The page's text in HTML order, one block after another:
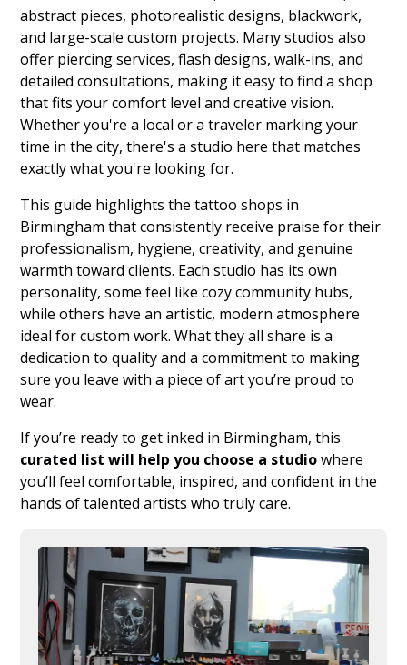
abstract pieces, photorealistic designs, blackwork,
and large-scale custom projects. Many studios also
offer piercing services, flash designs, walk-ins, and
detailed consultations, making it easy to find a shop
that fits your comfort level and creative vision.
Whether you're a local or a traveler marking your
time in the city, there's a studio here that matches
exactly what you're looking for.
This guide highlights the tattoo shops in
Birmingham that consistently receive praise for their
professionalism, hygiene, creativity, and genuine
warmth toward clients. Each studio has its own
personality, some feel like cozy community hubs,
while others have an artistic, modern atmosphere
ideal for custom work. What they all share is a
dedication to quality and a commitment to making
sure you leave with a piece of art you’re proud to
wear.
If you’re ready to get inked in Birmingham, this
curated list will help you choose a studiowhere
you’ll feel comfortable, inspired, and confident in the
hands of talented artists who truly care.